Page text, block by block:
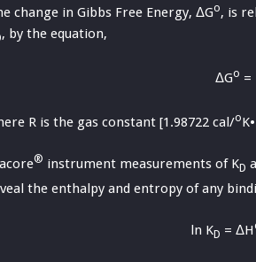
change in Gibbs Free Energy, ΔGo, is
, by the equation,
ΔGo =
R is the gas constant [1.98722 cal/o
® instrument measurements of KD
the enthalpy and entropy of any
ln KD = ΔH